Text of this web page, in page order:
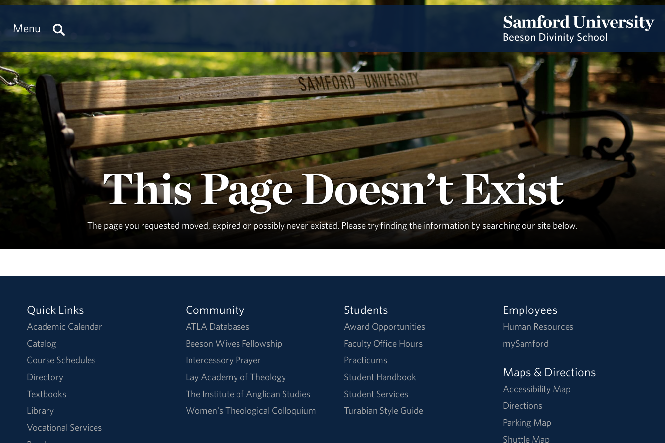
Menu
This Page Doesn’t Exist
The page you requested moved, expired or possibly never existed. Please try finding the information by searching our site below.
Quick Links
Academic Calendar
Catalog
Course Schedules
Directory
Textbooks
Library
Vocational Services
Community
ATLA Databases
Beeson Wives Fellowship
Intercessory Prayer
Lay Academy of Theology
The Institute of Anglican Studies
Women's Theological Colloquium
Students
Award Opportunities
Faculty Office Hours
Practicums
Student Handbook
Student Services
Turabian Style Guide
Employees
Human Resources
mySamford
Maps & Directions
Accessibility Map
Directions
Parking Map
Shuttle Map